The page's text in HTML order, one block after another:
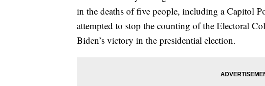
in the deaths of five people, including a Capitol
attempted to stop the counting of the Electoral
Biden’s victory in the presidential election.